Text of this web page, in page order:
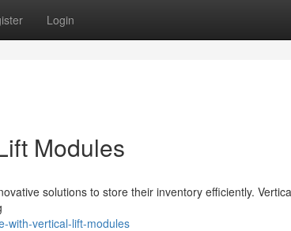
Login
Modules
solutions to store their inventory efficiently.
with-vertical-lift-modules